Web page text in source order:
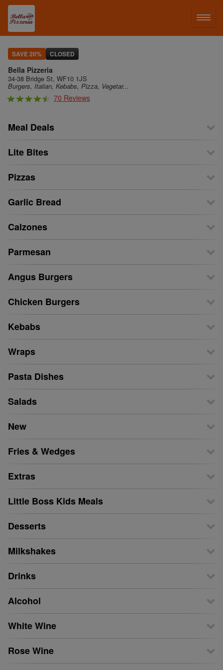
LOG IN
SIGN UP
MENU
SAVE 20% CLOSED
Bella Pizzeria
34-38 Bridge St, WF10 1JS
Burgers, Italian, Kebabs, Pizza, Vegetar...
70 Reviews
Meal Deals
Lite Bites
Pizzas
Garlic Bread
Calzones
Parmesan
Angus Burgers
Chicken Burgers
Kebabs
Wraps
Pasta Dishes
Salads
New
Fries & Wedges
Extras
Little Boss Kids Meals
Desserts
Milkshakes
Drinks
Alcohol
White Wine
Rose Wine